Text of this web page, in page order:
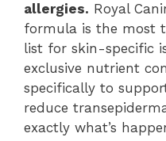
allergies. Royal
formula is the most
list for skin-specific
exclusive nutrient
specifically to
reduce
exactly what’s